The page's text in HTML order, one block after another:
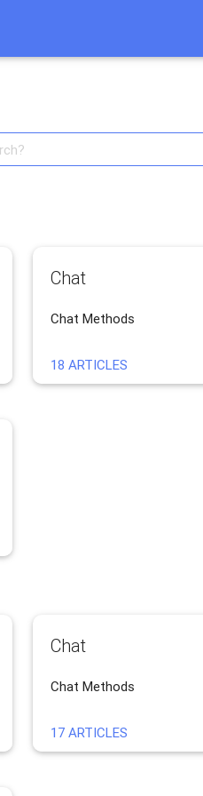
Chat
Chat Methods
18 ARTICLES
Chat
Chat Methods
17 ARTICLES